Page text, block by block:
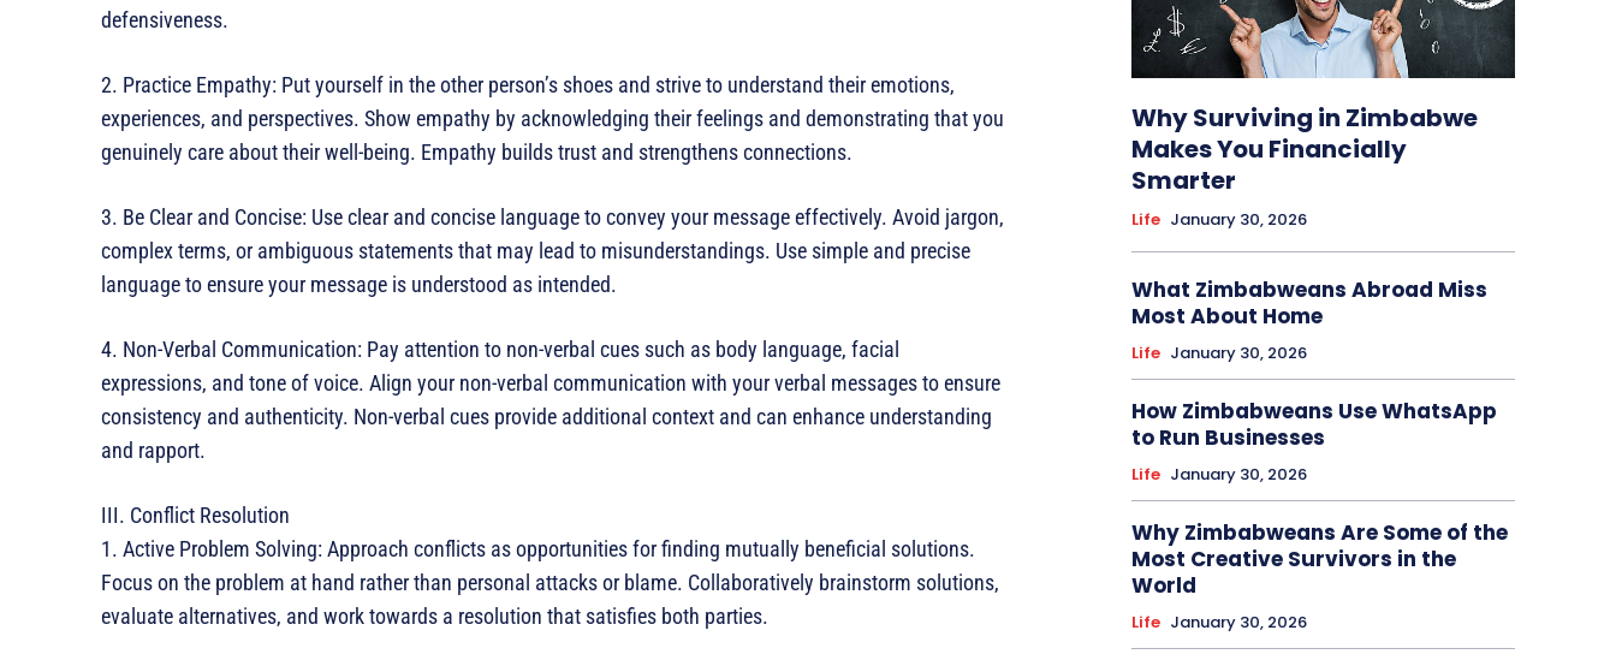
defensiveness.
2. Practice Empathy: Put yourself in the other person’s shoes and strive to understand their emotions,
experiences, and perspectives. Show empathy by acknowledging their feelings and demonstrating that you
genuinely care about their well-being. Empathy builds trust and strengthens connections.
3. Be Clear and Concise: Use clear and concise language to convey your message effectively. Avoid jargon,
complex terms, or ambiguous statements that may lead to misunderstandings. Use simple and precise
language to ensure your message is understood as intended.
4. Non-Verbal Communication: Pay attention to non-verbal cues such as body language, facial
expressions, and tone of voice. Align your non-verbal communication with your verbal messages to ensure
consistency and authenticity. Non-verbal cues provide additional context and can enhance understanding
and rapport.
III. Conflict Resolution
1. Active Problem Solving: Approach conflicts as opportunities for finding mutually beneficial solutions.
Focus on the problem at hand rather than personal attacks or blame. Collaboratively brainstorm solutions,
evaluate alternatives, and work towards a resolution that satisfies both parties.
Why Surviving in Zimbabwe
Makes You Financially
Smarter
Life January 30, 2026
What Zimbabweans Abroad Miss
Most About Home
Life January 30, 2026
How Zimbabweans Use WhatsApp
to Run Businesses
Life January 30, 2026
Why Zimbabweans Are Some of the
Most Creative Survivors in the
World
Life January 30, 2026